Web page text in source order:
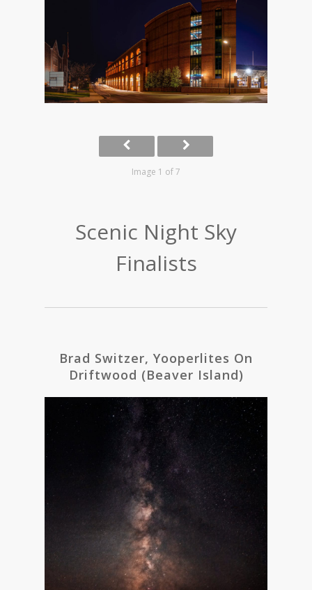
Image 1 of 7
Scenic Night Sky
Finalists
Brad Switzer, Yooperlites On
Driftwood (Beaver Island)